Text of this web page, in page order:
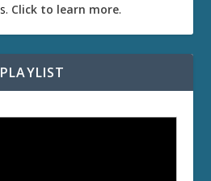
Click to learn more.